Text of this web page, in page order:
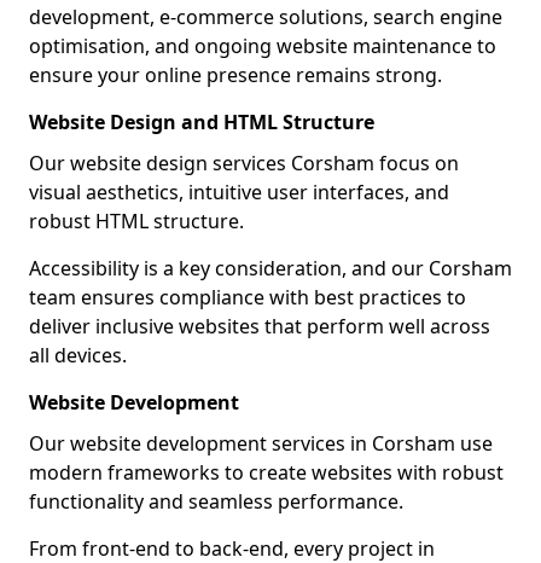
development, e-commerce solutions, search engine
optimisation, and ongoing website maintenance to
ensure your online presence remains strong.
Website Design and HTML Structure
Our website design services Corsham focus on
visual aesthetics, intuitive user interfaces, and
robust HTML structure.
Accessibility is a key consideration, and our Corsham
team ensures compliance with best practices to
deliver inclusive websites that perform well across
all devices.
Website Development
Our website development services in Corsham use
modern frameworks to create websites with robust
functionality and seamless performance.
From front-end to back-end, every project in